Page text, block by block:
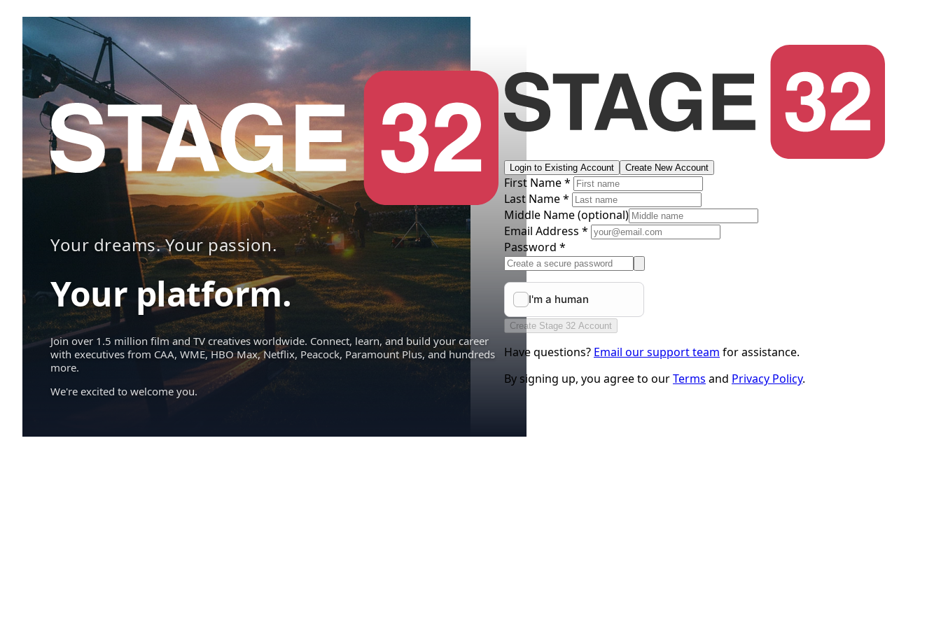
Your dreams. Your passion.
Your platform.
Join over 1.5 million film and TV creatives worldwide. Connect, learn, and build your career
with executives from CAA, WME, HBO Max, Netflix, Peacock, Paramount Plus, and hundreds
more.
We're excited to welcome you.
Login to Existing Account Create New Account
First Name *
Last Name *
Middle Name(optional)
Email Address *
Password *
Create Stage 32 Account
Have questions? Email our support team for assistance.
By signing up, you agree to ourTerms and Privacy Policy.